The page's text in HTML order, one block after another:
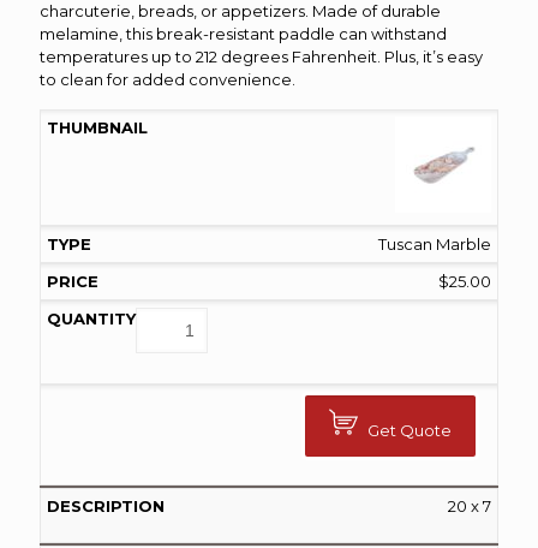
charcuterie, breads, or appetizers. Made of durable
melamine, this break-resistant paddle can withstand
temperatures up to 212 degrees Fahrenheit. Plus, it’s easy
to clean for added convenience.
Tuscan Marble
$25.00
Get Quote
20 x 7